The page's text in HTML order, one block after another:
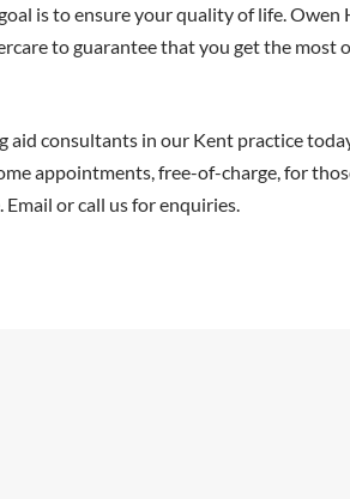
is to ensure your quality of life. Owen
to guarantee that you get the most
aid consultants in our Kent practice
appointments, free-of-charge, for
Email or call us for enquiries.